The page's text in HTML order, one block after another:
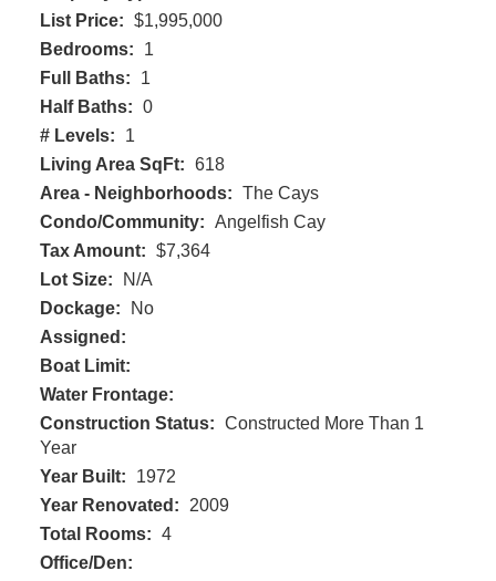
List Price: $1,995,000
Bedrooms:
1
Full Baths:
1
Half Baths: 0
# Levels:
1
Living Area SqFt: 618
Area - Neighborhoods: The Cays
Condo/Community: Angelfish Cay
Tax Amount: $7,364
Lot Size:
N/A
Dockage:
No
Assigned:
Boat Limit:
Water Frontage:
Construction Status: Constructed More Than 1
Year
Year Built:
1972
Year Renovated:
2009
Total Rooms: 4
Office/Den: